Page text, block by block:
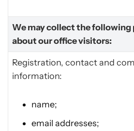
We may collect the following
about our office visitors:
Registration, contact and
information:
name;
email addresses;